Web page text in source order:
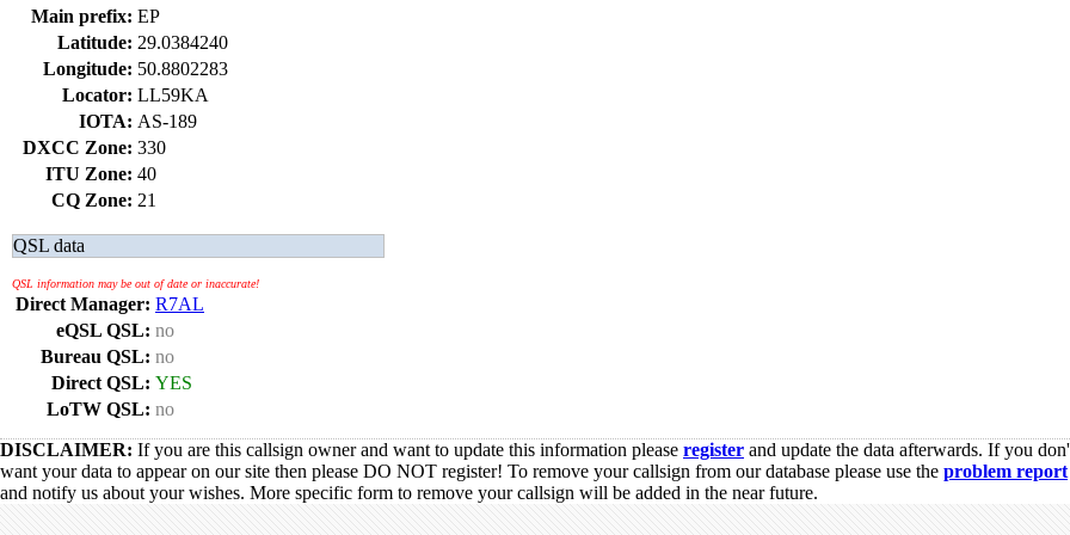
Main prefix: EP
Latitude: 29.0384240
Longitude: 50.8802283
Locator: LL59KA
IOTA: AS-189
DXCC Zone: 330
ITU Zone: 40
CQ Zone: 21
QSL data
QSL information may be out of date or inaccurate!
Direct Manager: R7AL
eQSL QSL: no
Bureau QSL: no
Direct QSL: YES
LoTW QSL: no
DISCLAIMER: If you are this callsign owner and want to update this information please register and update the data afterwards. If you
want your data to appear on our site then please DO NOT register! To remove your callsign from our database please use the problem report
and notify us about your wishes. More specific form to remove your callsign will be added in the near future.